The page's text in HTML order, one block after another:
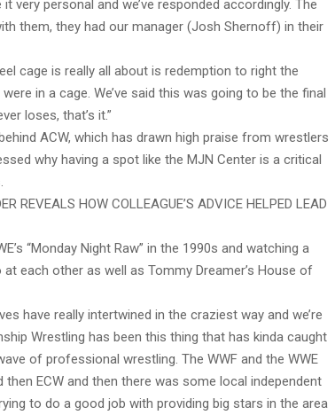
very personal and we’ve responded accordingly. The
them, they had our manager (Josh Shernoff) in their
cage is really all about is redemption to right the
in a cage. We’ve said this was going to be the final
loses, that’s it.”
ACW, which has drawn high praise from wrestlers
why having a spot like the MJN Center is a critical
REVEALS HOW COLLEAGUE’S ADVICE HELPED LEAD
“Monday Night Raw” in the 1990s and watching a
each other as well as Tommy Dreamer’s House of
have really intertwined in the craziest way and we’re
Wrestling has been this thing that has kinda caught
of professional wrestling. The WWF and the WWE
ECW and then there was some local independent
to do a good job with providing big stars in the area